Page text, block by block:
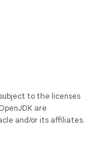
to the licenses
are
and/or its affiliates.